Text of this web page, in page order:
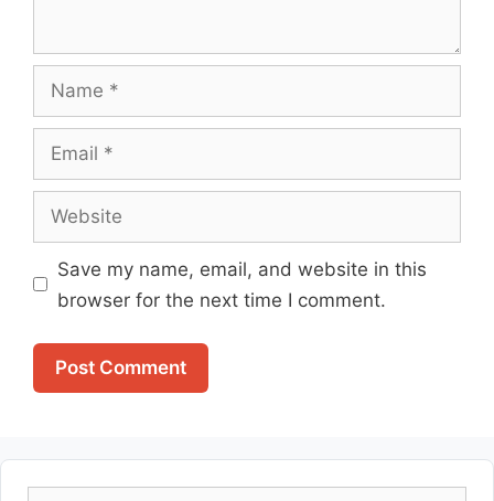
Name
Email
Website
Save my name, email, and website in this
browser for the next time I comment.